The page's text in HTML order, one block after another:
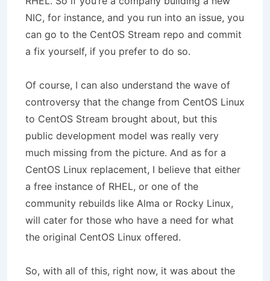
NIC, for instance, and you run into an issue, you
can go to the CentOS Stream repo and commit
a fix yourself, if you prefer to do so.
Of course, I can also understand the wave of
controversy that the change from CentOS Linux
to CentOS Stream brought about, but this
public development model was really very
much missing from the picture. And as for a
CentOS Linux replacement, I believe that either
a free instance of RHEL, or one of the
community rebuilds like Alma or Rocky Linux,
will cater for those who have a need for what
the original CentOS Linux offered.
So, with all of this, right now, it was about the